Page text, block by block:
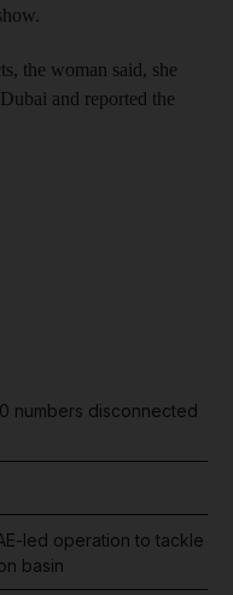
the woman said, she
and reported the
numbers disconnected
led operation to tackle
basin